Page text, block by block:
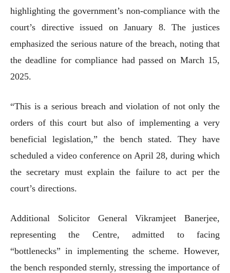
highlighting the government’s non-compliance with the
court’s directive issued on January 8. The justices
emphasized the serious nature of the breach, noting that
the deadline for compliance had passed on March 15,
2025.
“This is a serious breach and violation of not only the
orders of this court but also of implementing a very
beneficial legislation,” the bench stated. They have
scheduled a video conference on April 28, during which
the secretary must explain the failure to act per the
court’s directions.
Additional Solicitor General Vikramjeet Banerjee,
representing the Centre, admitted to facing
“bottlenecks” in implementing the scheme. However,
the bench responded sternly, stressing the importance of